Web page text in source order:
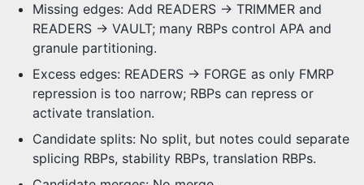
Missing edges: Add READERS -> TRIMMER and
READERS -> VAULT; many RBPs control APA and
granule partitioning.
Excess edges: READERS -> FORGE as only FMRP
repression is too narrow; RBPs can repress or
activate translation.
Candidate splits: No split, but notes could separate
splicing RBPs, stability RBPs, translation RBPs.